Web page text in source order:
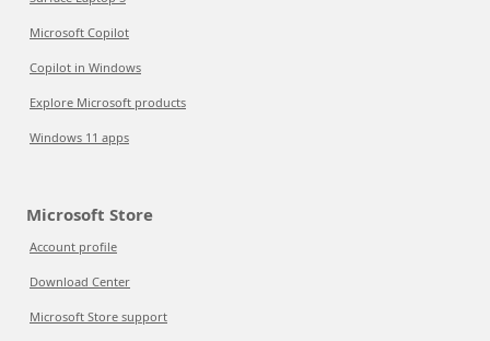
Microsoft Copilot
Copilot in Windows
Explore Microsoft products
Windows 11 apps
Microsoft Store
Account profile
Download Center
Microsoft Store support